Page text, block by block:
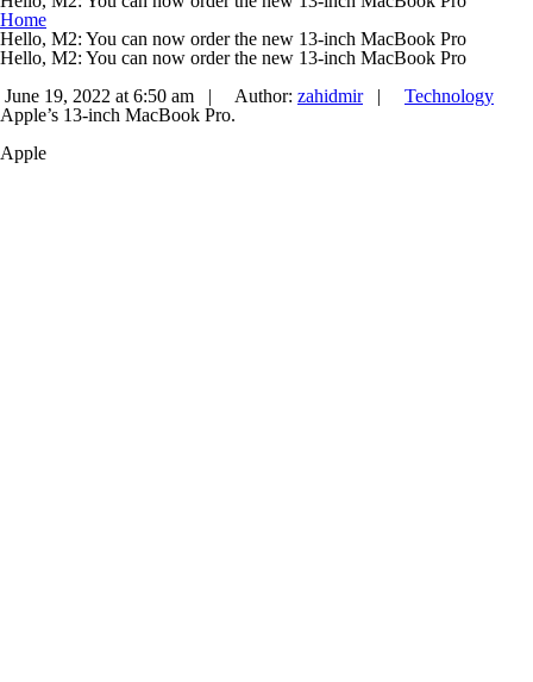
Home
Hello, M2: You can now order the new 13-inch MacBook Pro
Hello, M2: You can now order the new 13-inch MacBook Pro
June 19, 2022 at 6:50 am |
Author: zahidmir|
Technology
Apple’s 13-inch MacBook Pro.
Apple